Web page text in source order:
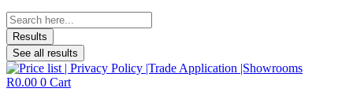
Search
...Results
See all results
R0.00 0 Cart